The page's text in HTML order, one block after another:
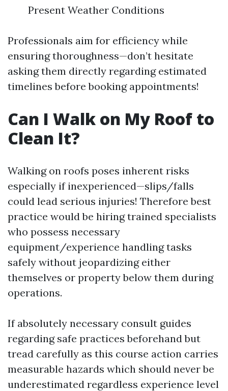
Present Weather Conditions
Professionals aim for efficiency while
ensuring thoroughness—don’t hesitate
asking them directly regarding estimated
timelines before booking appointments!
Can I Walk on My Roof to
Clean It?
Walking on roofs poses inherent risks
especially if inexperienced—slips/falls
could lead serious injuries! Therefore best
practice would be hiring trained specialists
who possess necessary
equipment/experience handling tasks
safely without jeopardizing either
themselves or property below them during
operations.
If absolutely necessary consult guides
regarding safe practices beforehand but
tread carefully as this course action carries
measurable hazards which should never be
underestimated regardless experience level